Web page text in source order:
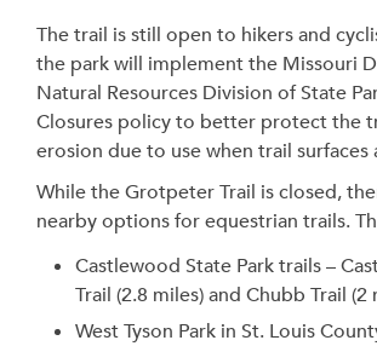
The trail is still open to hikers and
the park will implement the Missouri
Natural Resources Division of State
Closures policy to better protect the
erosion due to use when trail surfaces
While the Grotpeter Trail is closed,
nearby options for equestrian trails.
Castlewood State Park trails –
Trail (2.8 miles) and Chubb Trail (2
West Tyson Park in St. Louis